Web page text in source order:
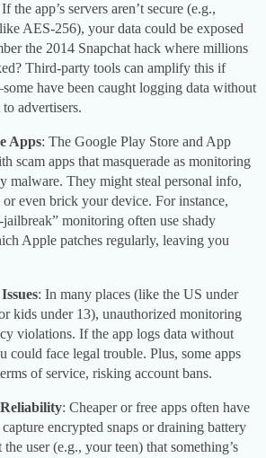
the app’s servers aren’t secure (e.g.,
AES-256), your data could be exposed
the 2014 Snapchat hack where millions
Third-party tools can amplify this if
have been caught logging data without
advertisers.
Apps: The Google Play Store and App
scam apps that masquerade as monitoring
malware. They might steal personal info,
even brick your device. For instance,
monitoring often use shady
Apple patches regularly, leaving you
: In many places (like the US under
kids under 13), unauthorized monitoring
violations. If the app logs data without
could face legal trouble. Plus, some apps
of service, risking account bans.
: Cheaper or free apps often have
encrypted snaps or draining battery
user (e.g., your teen) that something’s